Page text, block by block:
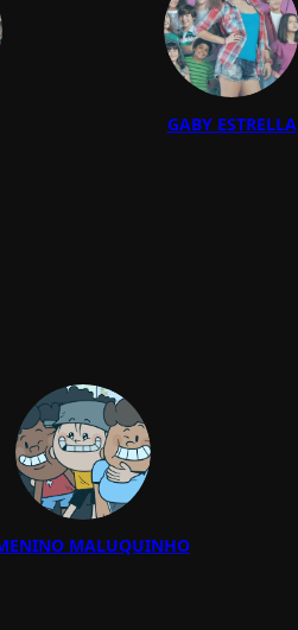
GABY ESTRELLA
MALUQUINHO